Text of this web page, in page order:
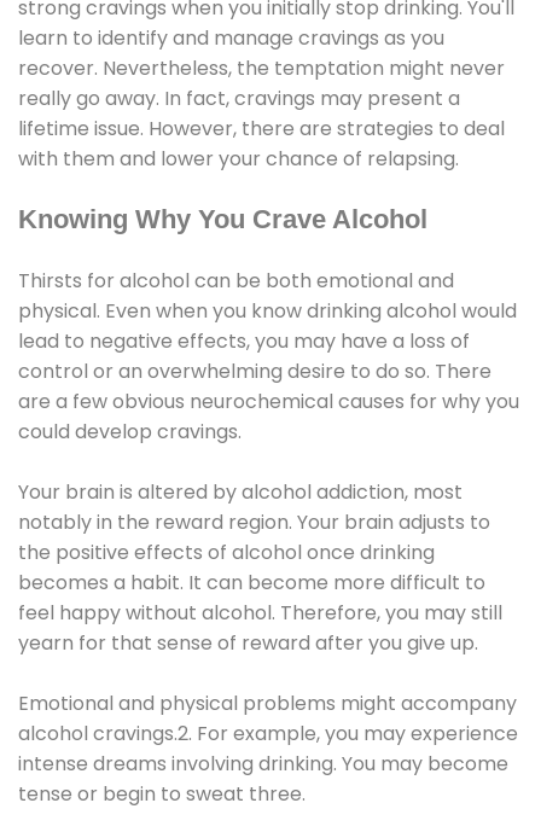
strong cravings when you initially stop drinking. You'll
learn to identify and manage cravings as you
recover. Nevertheless, the temptation might never
really go away. In fact, cravings may present a
lifetime issue. However, there are strategies to deal
with them and lower your chance of relapsing.
Knowing Why You Crave Alcohol
Thirsts for alcohol can be both emotional and
physical. Even when you know drinking alcohol would
lead to negative effects, you may have a loss of
control or an overwhelming desire to do so. There
are a few obvious neurochemical causes for why you
could develop cravings.
Your brain is altered by alcohol addiction, most
notably in the reward region. Your brain adjusts to
the positive effects of alcohol once drinking
becomes a habit. It can become more difficult to
feel happy without alcohol. Therefore, you may still
yearn for that sense of reward after you give up.
Emotional and physical problems might accompany
alcohol cravings.2. For example, you may experience
intense dreams involving drinking. You may become
tense or begin to sweat three.